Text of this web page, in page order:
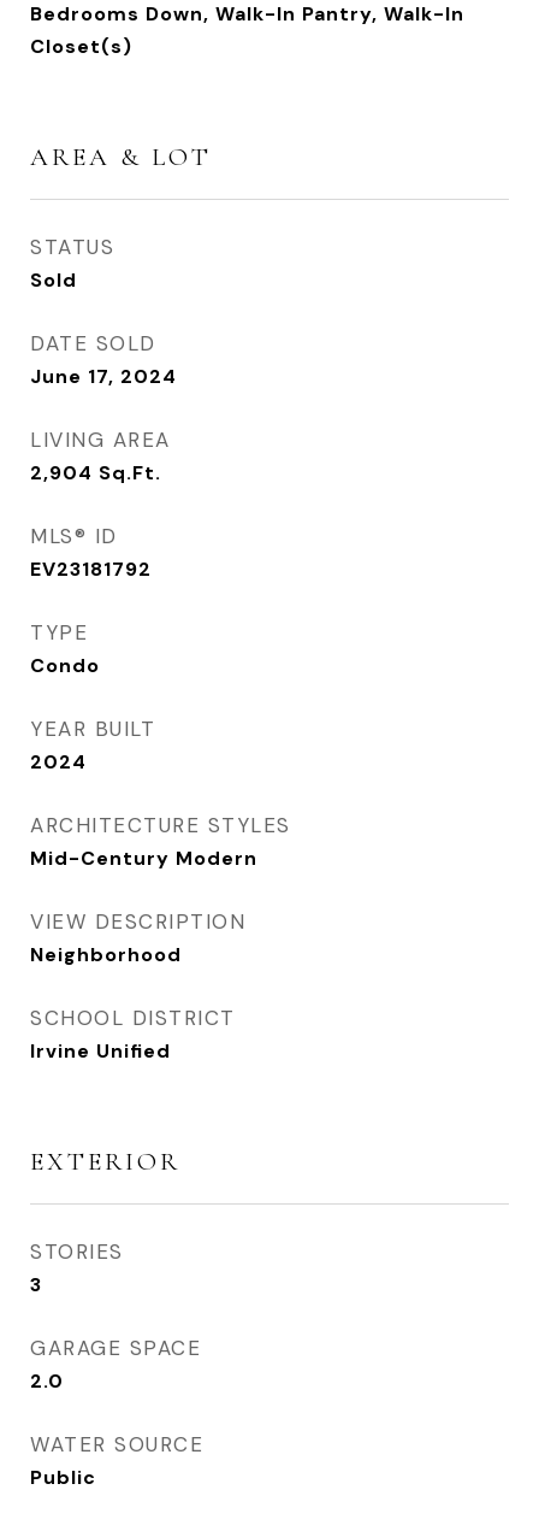
Bedrooms Down, Walk-In Pantry, Walk-In
Closet(s)
AREA & LOT
STATUS
Sold
DATE SOLD
June 17, 2024
LIVING AREA
2,904 Sq.Ft.
MLS® ID
EV23181792
TYPE
Condo
YEAR BUILT
2024
ARCHITECTURE STYLES
Mid-Century Modern
VIEW DESCRIPTION
Neighborhood
SCHOOL DISTRICT
Irvine Unified
EXTERIOR
STORIES
3
GARAGE SPACE
2.0
WATER SOURCE
Public